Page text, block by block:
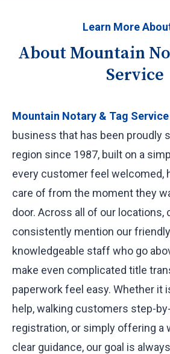
Learn More
About Mountain
Service
Mountain Notary & Tag Service
business that has been proudly
region since 1987, built on a
every customer feel welcomed,
care of from the moment they
door. Across all of our locations,
consistently mention our
knowledgeable staff who go
make even complicated title
paperwork feel easy. Whether it
help, walking customers step-
registration, or simply offering a
clear guidance, our goal is